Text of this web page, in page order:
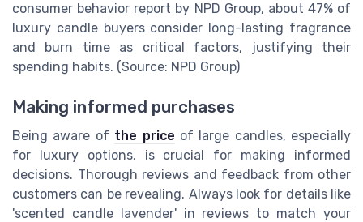
consumer behavior report by NPD Group, about 47% of
luxury candle buyers consider long-lasting fragrance
and burn time as critical factors, justifying their
spending habits. (Source: NPD Group)
Making informed purchases
Being aware of the price of large candles, especially
for luxury options, is crucial for making informed
decisions. Thorough reviews and feedback from other
customers can be revealing. Always look for details like
'scented candle lavender' in reviews to match your